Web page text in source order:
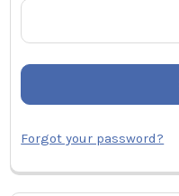
Forgot your password?